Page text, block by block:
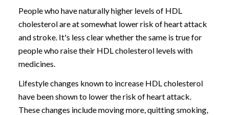
People who have naturally higher levels of HDL
cholesterol are at somewhat lower risk of heart attack
and stroke. It's less clear whether the same is true for
people who raise their HDL cholesterol levels with
medicines.
Lifestyle changes known to increase HDL cholesterol
have been shown to lower the risk of heart attack.
These changes include moving more, quitting smoking,